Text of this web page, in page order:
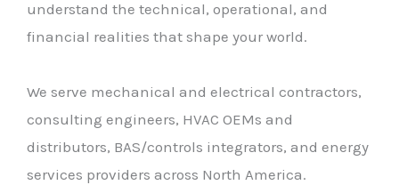
understand the technical, operational, and
financial realities that shape your world.
We serve mechanical and electrical contractors,
consulting engineers, HVAC OEMs and
distributors, BAS/controls integrators, and energy
services providers across North America.